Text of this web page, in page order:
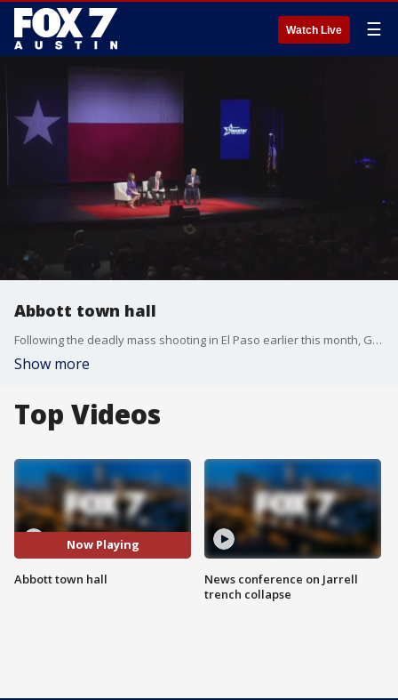
Watch Live ☰
Abbott town hall
Following the deadly mass shooting in El Paso earlier this month, Governor Greg Abbott held a town hall at the University of Texas at Tyler.
Show more
Top Videos
Now Playing
Abbott town hall
News conference on Jarrell
trench collapse